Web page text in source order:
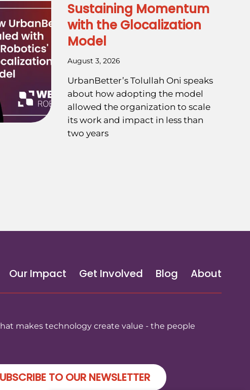
Sustaining Momentum
with the Glocalization
Model
August 3, 2026
UrbanBetter’s Tolullah Oni speaks
about how adopting the model
allowed the organization to scale
its work and impact in less than
two years
Our Impact Get Involved Blog About
makes technology create value - the people
TO OUR NEWSLETTER